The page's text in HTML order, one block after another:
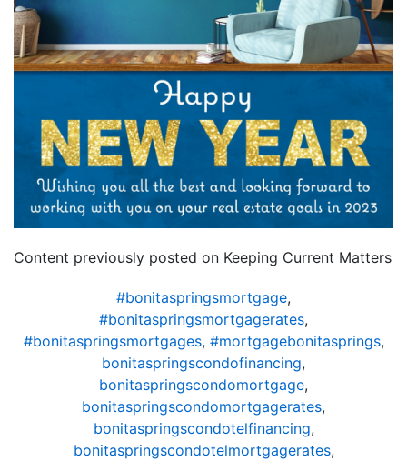
Content previously posted on Keeping Current Matters
#bonitaspringsmortgage,
#bonitaspringsmortgagerates,
#bonitaspringsmortgages, #mortgagebonitasprings,
bonitaspringscondofinancing,
bonitaspringscondomortgage,
bonitaspringscondomortgagerates,
bonitaspringscondotelfinancing,
bonitaspringscondotelmortgagerates,